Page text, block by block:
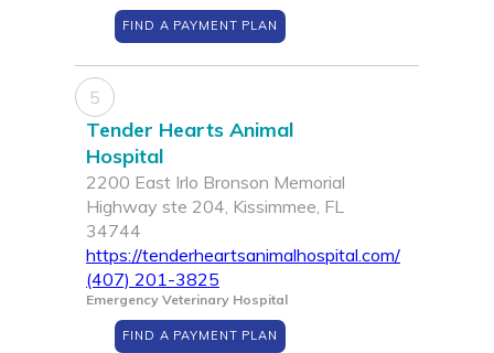
FIND A PAYMENT PLAN
5
Tender Hearts Animal
Hospital
2200 East Irlo Bronson Memorial
Highway ste 204, Kissimmee, FL
34744
https://tenderheartsanimalhospital.com/
(407) 201-3825
Emergency Veterinary Hospital
FIND A PAYMENT PLAN